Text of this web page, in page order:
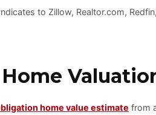
to Zillow, Realtor.com,
home value estimate from